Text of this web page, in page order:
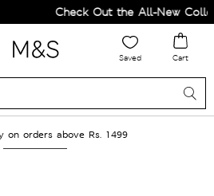
Check Out the All-New
Saved Cart
on orders above Rs. 1499